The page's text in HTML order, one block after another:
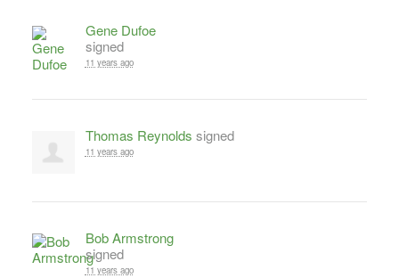
Gene Dufoe
signed
11 years ago
Thomas Reynolds signed
11 years ago
Bob Armstrong
signed
11 years ago